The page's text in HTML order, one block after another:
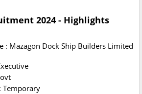
2024 - Highlights
: Mazagon Dock Ship Builders Limited
Temporary